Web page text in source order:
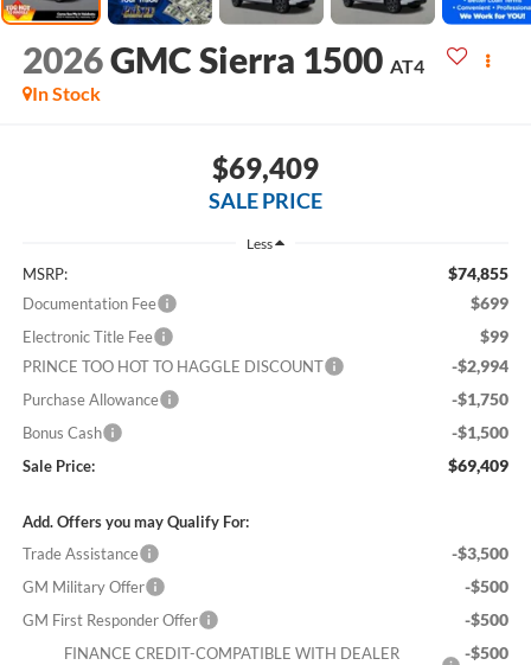
2026GMC Sierra 1500 AT4
In Stock
$69,409
SALE PRICE
Less
MSRP: $74,855
Documentation Fee $699
Electronic Title Fee $99
PRINCE TOO HOT TO HAGGLE DISCOUNT -$2,994
Purchase Allowance -$1,750
Bonus Cash -$1,500
Sale Price: $69,409
Add. Offers you may Qualify For:
Trade Assistance
-$3,500
GM Military Offer -$500
GM First Responder Offer -$500
FINANCE CREDIT-COMPATIBLE WITH DEALER
-$500